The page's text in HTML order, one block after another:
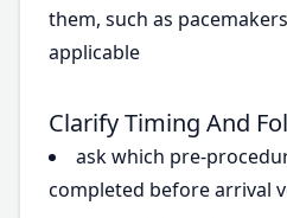
them, such as
applicable
Clarify Timing And
ask which pre-
completed before arrival